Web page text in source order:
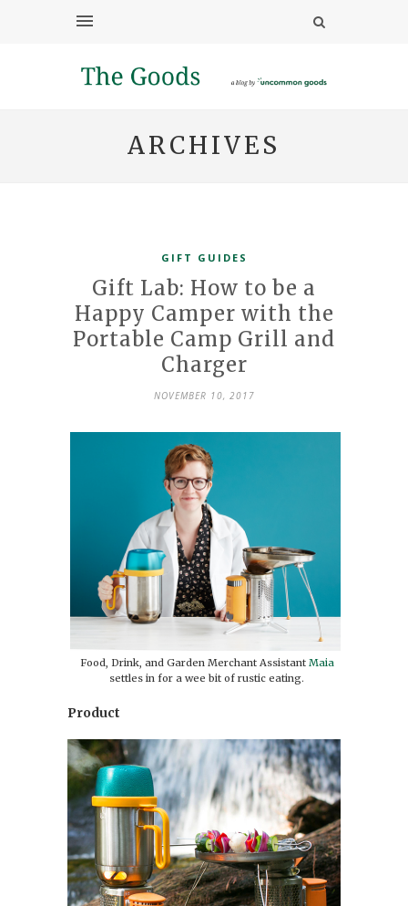
ARCHIVES
GIFT GUIDES
Gift Lab: How to be a
Happy Camper with the
Portable Camp Grill and
Charger
NOVEMBER 10, 2017
Food, Drink, and Garden Merchant Assistant Maia
settles in for a wee bit of rustic eating.
Product